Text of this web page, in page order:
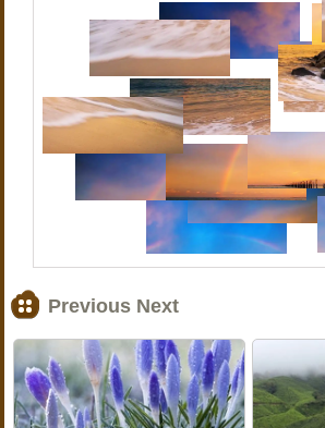
Previous Next